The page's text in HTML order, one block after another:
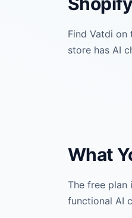
Find Vatdi on
store has AI
What
The free plan
functional AI